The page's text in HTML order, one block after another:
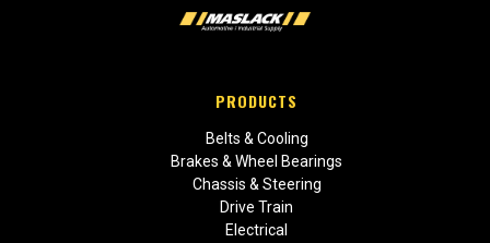
PRODUCTS
Belts & Cooling
Brakes & Wheel Bearings
Chassis & Steering
Drive Train
Electrical